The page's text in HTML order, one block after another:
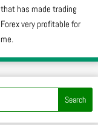
that has made trading
Forex very profitable for
me.